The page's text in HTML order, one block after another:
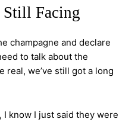
Still Facing
champagne and declare
to talk about the
real, we’ve still got a long
I know I just said they were